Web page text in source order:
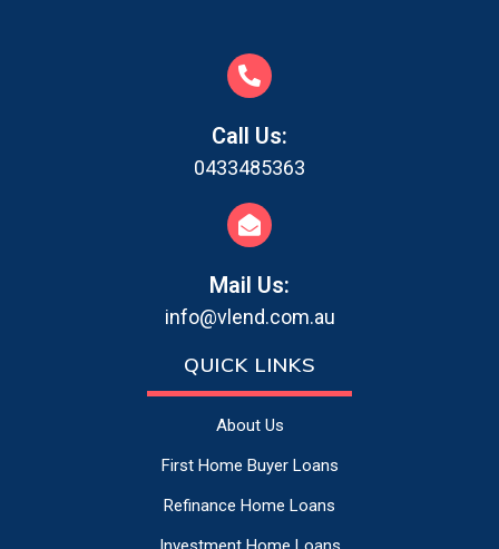
Call Us:
0433485363
Mail Us:
info@vlend.com.au
QUICK LINKS
About Us
First Home Buyer Loans
Refinance Home Loans